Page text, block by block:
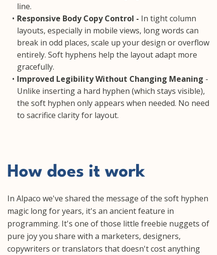
line.
Responsive Body Copy Control - In tight column
layouts, especially in mobile views, long words can
break in odd places, scale up your design or overflow
entirely. Soft hyphens help the layout adapt more
gracefully.
Improved Legibility Without Changing Meaning -
Unlike inserting a hard hyphen (which stays visible),
the soft hyphen only appears when needed. No need
to sacrifice clarity for layout.
How does it work
In Alpaco we've shared the message of the soft hyphen
magic long for years, it's an ancient feature in
programming. It's one of those little freebie nuggets of
pure joy you share with a marketers, designers,
copywriters or translators that doesn't cost anything